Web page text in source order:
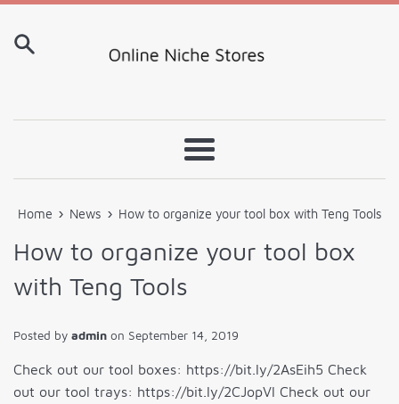
Skip
content
Menu
Home › News › How to organize your tool box with Teng Tools
How to organize your tool box
with Teng Tools
Posted by admin on September 14, 2019
Check out our tool boxes: https://bit.ly/2AsEih5 Check
out our tool trays: https://bit.ly/2CJopVl Check out our